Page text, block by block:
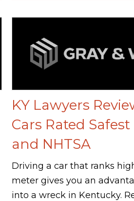
KY Lawyers
Cars Rated Safest
and NHTSA
Driving a car that ranks
meter gives you an
into a wreck in Kentucky.